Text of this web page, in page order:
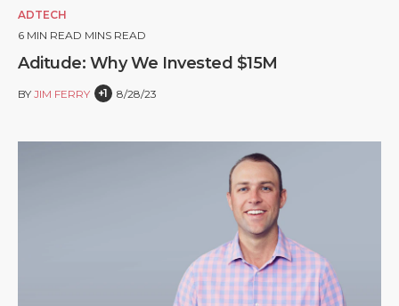
ADTECH
6 MIN READ MINS READ
Aditude: Why We Invested $15M
BY JIM FERRY +1 8/28/23